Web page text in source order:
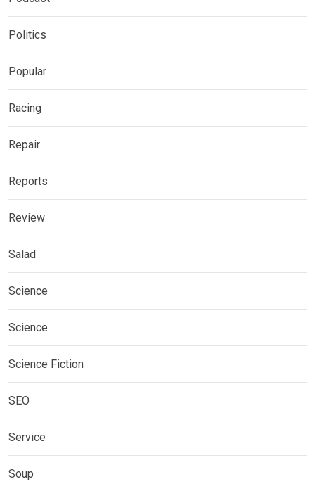
Politics
Popular
Racing
Repair
Reports
Review
Salad
Science
Science
Science Fiction
SEO
Service
Soup